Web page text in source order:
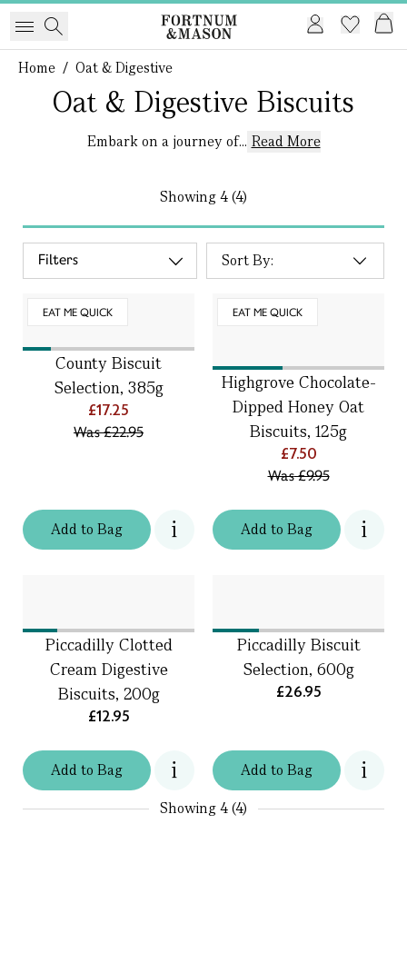
Home / Oat & Digestive
Oat & Digestive Biscuits
Embark on a journey of... Read More
Showing4 (4)
Filters
EAT ME QUICK
Addto Bag
County Biscuit
Selection, 385g
£17.25
Was£22.95
EAT ME QUICK
Addto Bag
Highgrove Chocolate-
Dipped Honey Oat
Biscuits, 125g
£7.50
Was£9.95
Addto Bag
Piccadilly Clotted
Cream Digestive
Biscuits, 200g
£12.95
Addto Bag
Piccadilly Biscuit
Selection, 600g
£26.95
Showing4 (4)